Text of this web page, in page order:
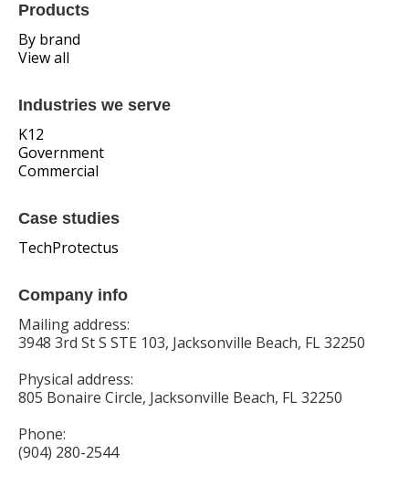
Products
By brand
View all
Industries we serve
K12
Government
Commercial
Case studies
TechProtectus
Company info
Mailing address:
3948 3rd St S STE 103, Jacksonville Beach, FL 32250
Physical address:
805 Bonaire Circle, Jacksonville Beach, FL 32250
Phone:
(904) 280-2544